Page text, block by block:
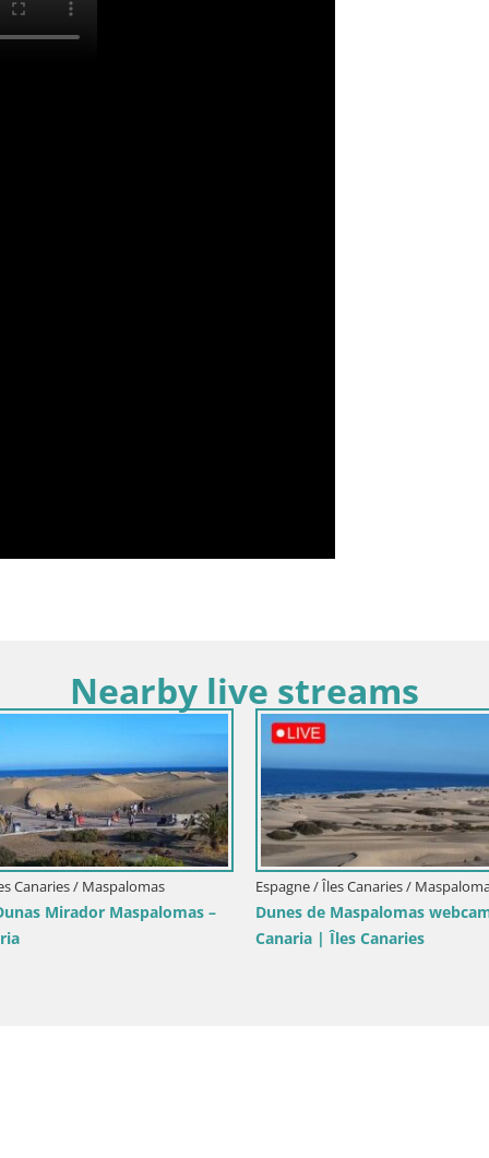
Nearby live streams
–
Espagne / Îles Canaries / Las Palmas de Gran
Canaria
Webcam Live Playa de Las Canteras
Espagne /
LIVE